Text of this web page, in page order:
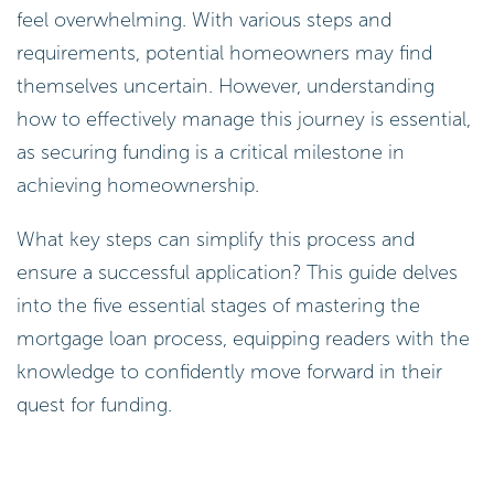
feel overwhelming. With various steps and
requirements, potential homeowners may find
themselves uncertain. However, understanding
how to effectively manage this journey is essential,
as securing funding is a critical milestone in
achieving homeownership.
What key steps can simplify this process and
ensure a successful application? This guide delves
into the five essential stages of mastering the
mortgage loan process, equipping readers with the
knowledge to confidently move forward in their
quest for funding.